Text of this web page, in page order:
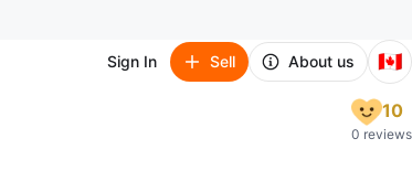
Sign In Sell About us 🇨🇦
10
0 reviews